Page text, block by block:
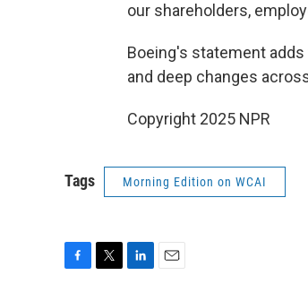
our shareholders,
Boeing's statement
and deep changes
Copyright 2025 NPR
Tags Morning Edition on WCAI